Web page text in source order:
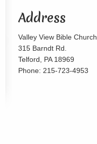
Address
Valley View Bible Church
315 Barndt Rd.
Telford, PA 18969
Phone: 215-723-4953